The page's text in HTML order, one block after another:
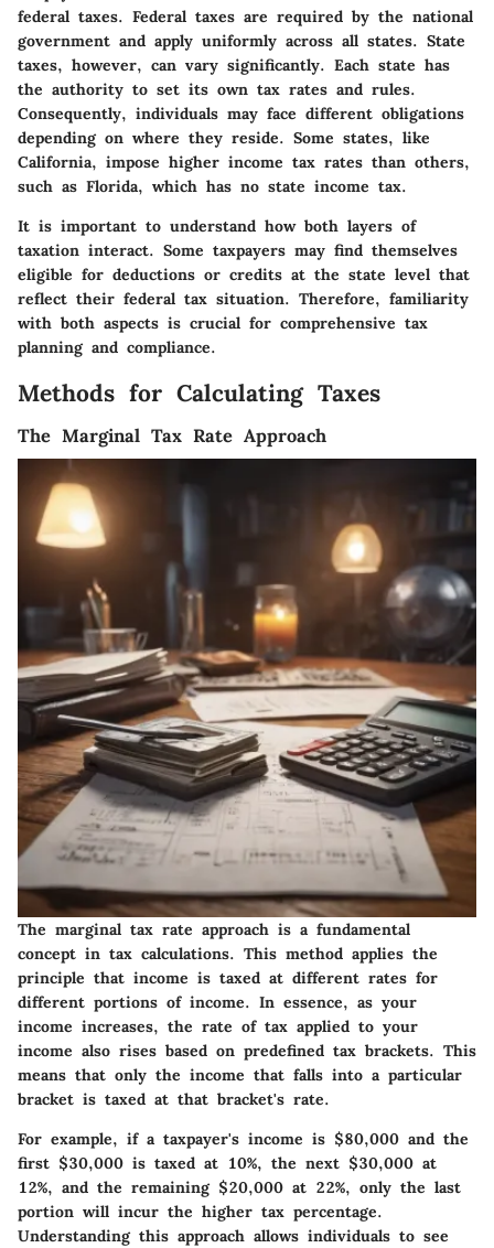
federal taxes. Federal taxes are required by the national
government and apply uniformly across all states. State
taxes, however, can vary significantly. Each state has
the authority to set its own tax rates and rules.
Consequently, individuals may face different obligations
depending on where they reside. Some states, like
California, impose higher income tax rates than others,
such as Florida, which has no state income tax.
It is important to understand how both layers of
taxation interact. Some taxpayers may find themselves
eligible for deductions or credits at the state level that
reflect their federal tax situation. Therefore, familiarity
with both aspects is crucial for comprehensive tax
planning and compliance.
Methods for Calculating Taxes
The Marginal Tax Rate Approach
The marginal tax rate approach is a fundamental
concept in tax calculations. This method applies the
principle that income is taxed at different rates for
different portions of income. In essence, as your
income increases, the rate of tax applied to your
income also rises based on predefined tax brackets. This
means that only the income that falls into a particular
bracket is taxed at that bracket's rate.
For example, if a taxpayer's income is $80,000 and the
first $30,000 is taxed at 10%, the next $30,000 at
12%, and the remaining $20,000 at 22%, only the last
portion will incur the higher tax percentage.
Understanding this approach allows individuals to see